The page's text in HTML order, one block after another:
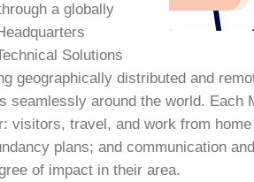
a globally
Solutions
geographically distributed and
seamlessly around the world. Each
visitors, travel, and work from
plans; and communication
of impact in their area.